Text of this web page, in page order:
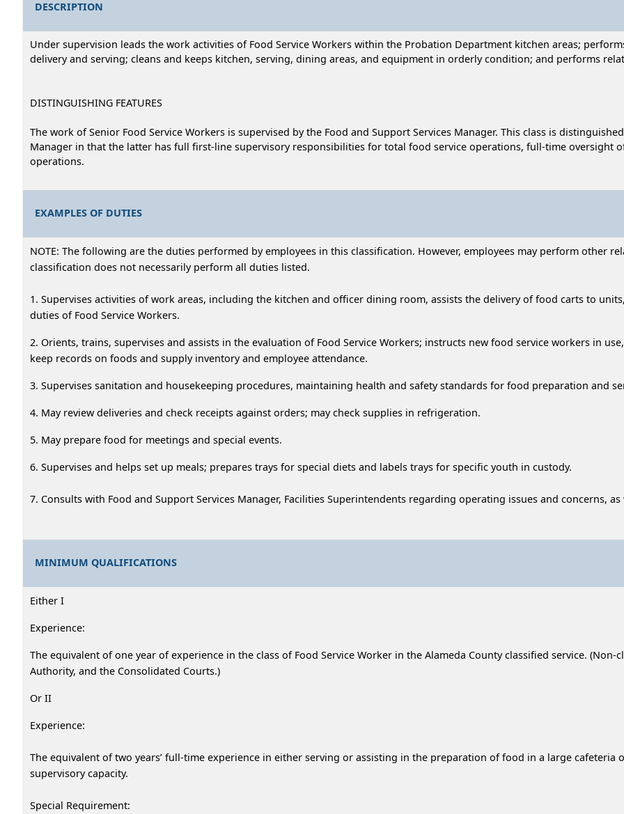
DESCRIPTION
Under supervision leads the work activities of Food Service Workers within the Probation Department kitchen areas;
delivery and serving; cleans and keeps kitchen, serving, dining areas, and equipment in orderly condition; and performs
DISTINGUISHING FEATURES
The work of Senior Food Service Workers is supervised by the Food and Support Services Manager. This class is
Manager in that the latter has full first-line supervisory responsibilities for total food service operations, full-time oversight
operations.
EXAMPLES OF DUTIES
NOTE: The following are the duties performed by employees in this classification. However, employees may perform other
classification does not necessarily perform all duties listed.
1. Supervises activities of work areas, including the kitchen and officer dining room, assists the delivery of food carts to
duties of Food Service Workers.
2. Orients, trains, supervises and assists in the evaluation of Food Service Workers; instructs new food service workers in
keep records on foods and supply inventory and employee attendance.
3. Supervises sanitation and housekeeping procedures, maintaining health and safety standards for food preparation and
4. May review deliveries and check receipts against orders; may check supplies in refrigeration.
5. May prepare food for meetings and special events.
6. Supervises and helps set up meals; prepares trays for special diets and labels trays for specific youth in custody.
7. Consults with Food and Support Services Manager, Facilities Superintendents regarding operating issues and concerns,
MINIMUM QUALIFICATIONS
Either I
Experience:
The equivalent of one year of experience in the class of Food Service Worker in the Alameda County classified service.
Authority, and the Consolidated Courts.)
Or II
Experience:
The equivalent of two years’ full-time experience in either serving or assisting in the preparation of food in a large
supervisory capacity.
Special Requirement: